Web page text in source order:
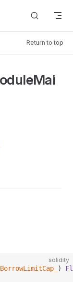
Return to top
solidity
)